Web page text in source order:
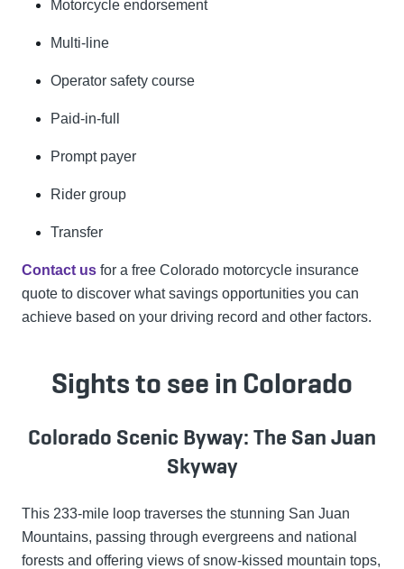
Motorcycle endorsement
Multi-line
Operator safety course
Paid-in-full
Prompt payer
Rider group
Transfer
Contact us for a free Colorado motorcycle insurance
quote to discover what savings opportunities you can
achieve based on your driving record and other factors.
Sights to see in Colorado
Colorado Scenic Byway: The San Juan
Skyway
This 233-mile loop traverses the stunning San Juan
Mountains, passing through evergreens and national
forests and offering views of snow-kissed mountain tops,